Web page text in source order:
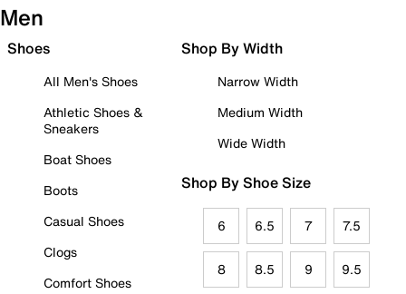
Men
Shoes
All Men's Shoes
Athletic Shoes &
Sneakers
Boat Shoes
Boots
Casual Shoes
Clogs
Comfort Shoes
Shop By Width
Narrow Width
Medium Width
Wide Width
Shop By Shoe Size
6 6.5 7 7.5
8 8.5 9 9.5